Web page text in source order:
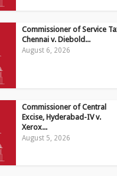
Commissioner of Service
Chennai v. Diebold...
August 6, 2026
Commissioner of Central
Excise, Hyderabad-IV v.
Xerox...
August 5, 2026